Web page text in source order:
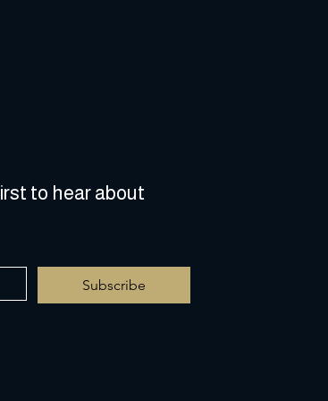
to hear about
Subscribe